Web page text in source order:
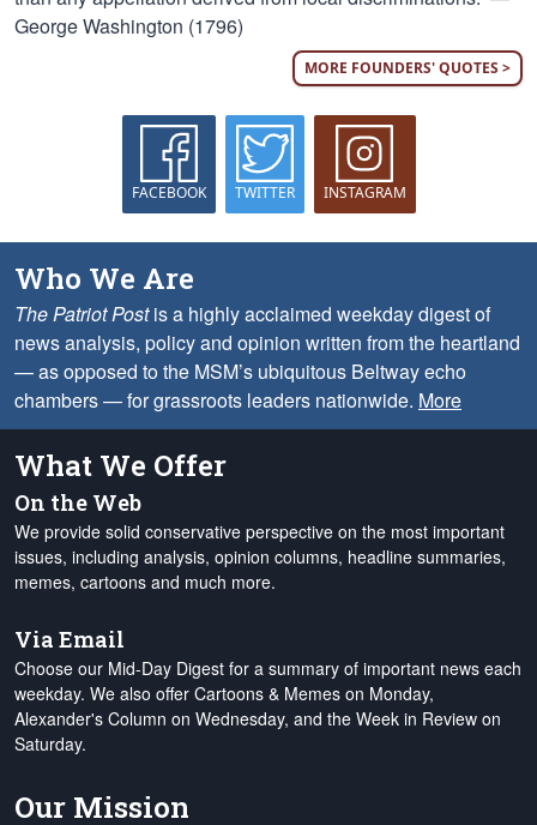
George Washington (1796)
MORE FOUNDERS' QUOTES >
FACEBOOK TWITTER INSTAGRAM
Who We Are
The Patriot Postis a highly acclaimed weekday digest of
news analysis, policy and opinion written from the heartland
— as opposed to the MSM’s ubiquitous Beltway echo
chambers — for grassroots leaders nationwide. More
What We Offer
On the Web
We provide solid conservative perspective on the most important
issues, including analysis, opinion columns, headline summaries,
memes, cartoons and much more.
Via Email
Choose our Mid-Day Digest for a summary of important news each
weekday. We also offer Cartoons & Memes on Monday,
Alexander's Column on Wednesday, and the Week in Review on
Saturday.
Our Mission